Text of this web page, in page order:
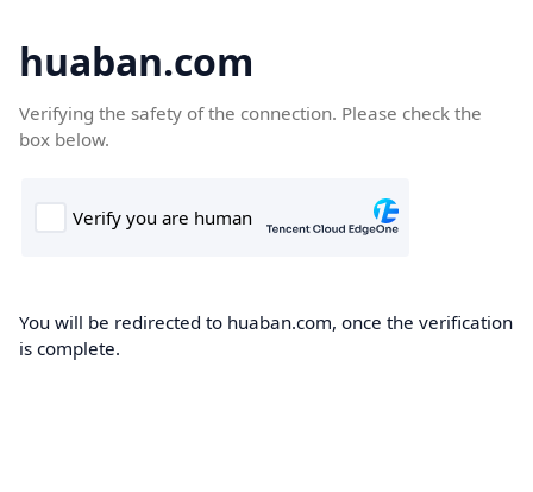
huaban.com
Verifying the safety of the connection. Please check the
box below.
You will be redirected to huaban.com, once the verification
is complete.